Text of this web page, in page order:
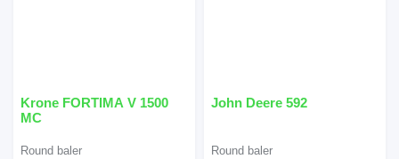
Krone FORTIMA V 1500
MC
Round baler
John Deere 592
Round baler